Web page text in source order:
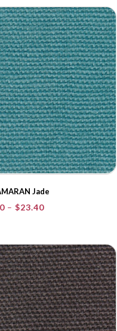
through
$23.40
Jade
– $23.40Price
through
$23.40